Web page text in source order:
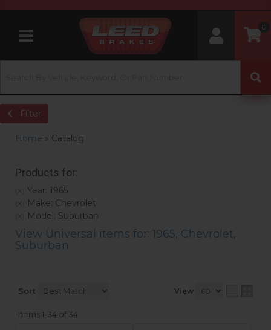
Toggle navigation
0
Filter
Home » Catalog
Products for:
(X) Year: 1965
(X) Make: Chevrolet
(X) Model: Suburban
View Universal items for: 1965, Chevrolet,
Suburban
Sort View
Items1-34 of 34